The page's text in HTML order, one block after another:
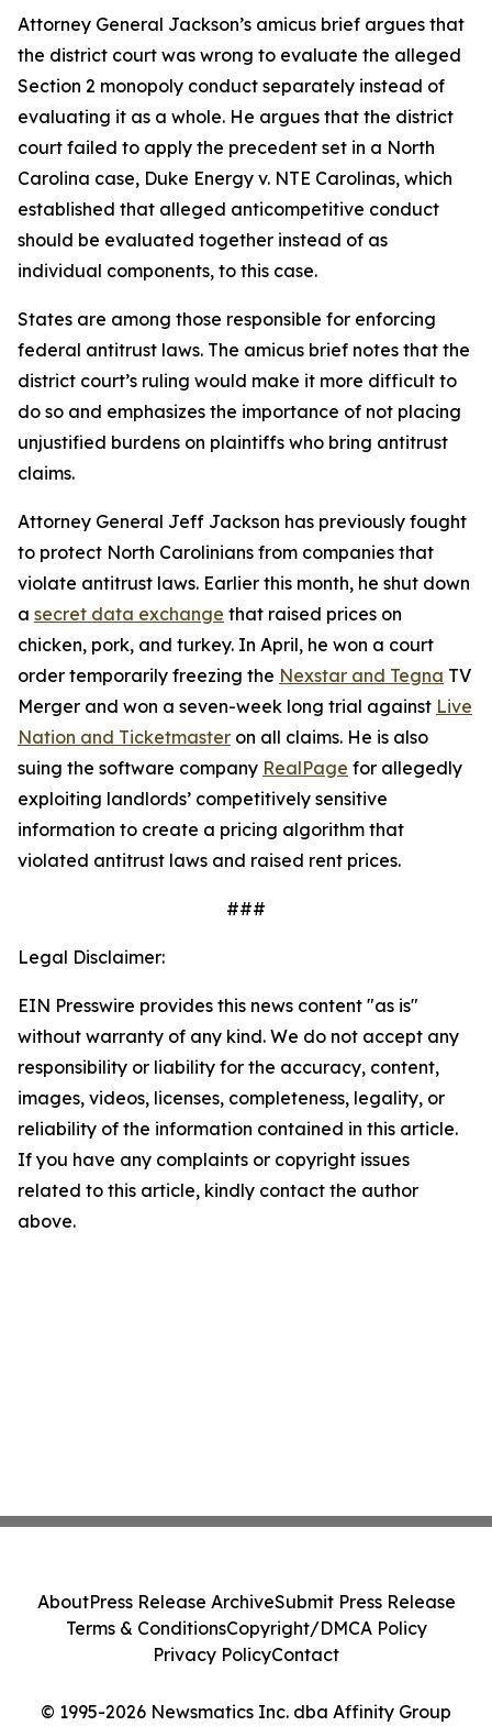
Attorney General Jackson’s amicus brief argues that
the district court was wrong to evaluate the alleged
Section 2 monopoly conduct separately instead of
evaluating it as a whole. He argues that the district
court failed to apply the precedent set in a North
Carolina case, Duke Energy v. NTE Carolinas, which
established that alleged anticompetitive conduct
should be evaluated together instead of as
individual components, to this case.
States are among those responsible for enforcing
federal antitrust laws. The amicus brief notes that the
district court’s ruling would make it more difficult to
do so and emphasizes the importance of not placing
unjustified burdens on plaintiffs who bring antitrust
claims.
Attorney General Jeff Jackson has previously fought
to protect North Carolinians from companies that
violate antitrust laws. Earlier this month, he shut down
a secret data exchange that raised prices on
chicken, pork, and turkey. In April, he won a court
order temporarily freezing the Nexstar and Tegna TV
Merger and won a seven-week long trial against Live
Nation and Ticketmaster on all claims. He is also
suing the software company RealPage for allegedly
exploiting landlords’ competitively sensitive
information to create a pricing algorithm that
violated antitrust laws and raised rent prices.
###
Legal Disclaimer:
EIN Presswire provides this news content "as is"
without warranty of any kind. We do not accept any
responsibility or liability for the accuracy, content,
images, videos, licenses, completeness, legality, or
reliability of the information contained in this article.
If you have any complaints or copyright issues
related to this article, kindly contact the author
above.
© 1995-2026 Newsmatics Inc. dba Affinity Group
AboutPress Release ArchiveSubmit Press Release
Terms & ConditionsCopyright/DMCA Policy
Privacy PolicyContact